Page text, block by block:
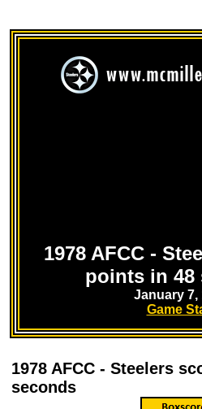
1978 AFCC -
points in 48
January 7,
Game
1978 AFCC - Steelers
seconds